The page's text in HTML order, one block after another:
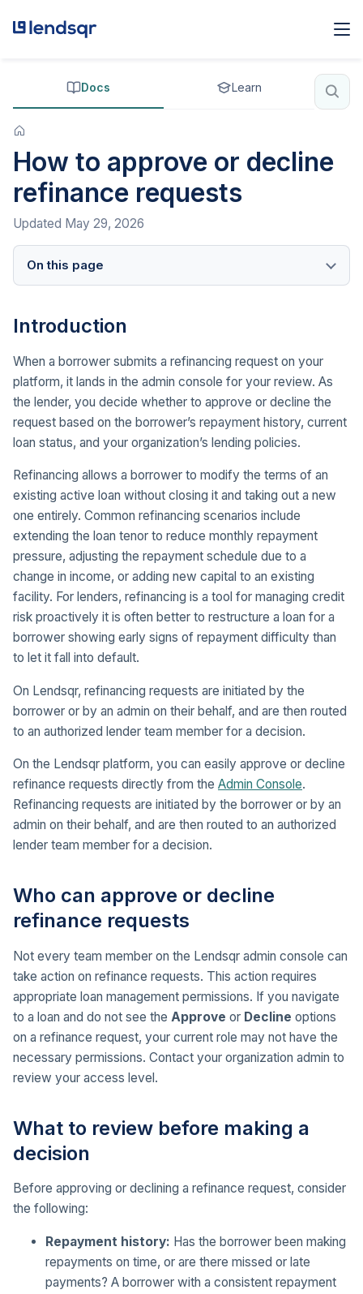
Docs Learn
How to approve or decline
refinance requests
Updated May 29, 2026
On this page
Introduction
When a borrower submits a refinancing request on your
platform, it lands in the admin console for your review. As
the lender, you decide whether to approve or decline the
request based on the borrower’s repayment history, current
loan status, and your organization’s lending policies.
Refinancing allows a borrower to modify the terms of an
existing active loan without closing it and taking out a new
one entirely. Common refinancing scenarios include
extending the loan tenor to reduce monthly repayment
pressure, adjusting the repayment schedule due to a
change in income, or adding new capital to an existing
facility. For lenders, refinancing is a tool for managing credit
risk proactively it is often better to restructure a loan for a
borrower showing early signs of repayment difficulty than
to let it fall into default.
On Lendsqr, refinancing requests are initiated by the
borrower or by an admin on their behalf, and are then routed
to an authorized lender team member for a decision.
On the Lendsqr platform, you can easily approve or decline
refinance requests directly from the Admin Console.
Refinancing requests are initiated by the borrower or by an
admin on their behalf, and are then routed to an authorized
lender team member for a decision.
Who can approve or decline
refinance requests
Not every team member on the Lendsqr admin console can
take action on refinance requests. This action requires
appropriate loan management permissions. If you navigate
to a loan and do not see the Approve or Decline options
on a refinance request, your current role may not have the
necessary permissions. Contact your organization admin to
review your access level.
What to review before making a
decision
Before approving or declining a refinance request, consider
the following:
Repayment history: Has the borrower been making
repayments on time, or are there missed or late
payments? A borrower with a consistent repayment